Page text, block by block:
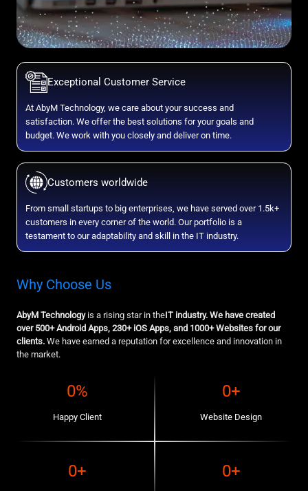
Exceptional Customer Service
At AbyM Technology, we care about your success and
satisfaction. We offer the best solutions for your goals and
budget. We work with you closely and deliver on time.
Customers worldwide
From small startups to big enterprises, we have served over 1.5k+
customers in every corner of the world. Our portfolio is a
testament to our adaptability and skill in the IT industry.
Why Choose Us
AbyM Technologyis a rising star in theIT industry. We have created
over 500+ Android Apps, 230+ iOS Apps, and 1000+ Websites for our
clients. We have earned a reputation for excellence and innovation in
the market.
0%
Happy Client
0+
Website Design
0+ 0+